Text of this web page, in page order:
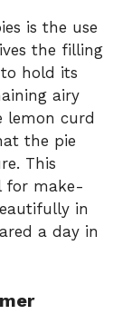
is the use
the filling
hold its
airy
lemon curd
the pie
This
for make-
in
a day in